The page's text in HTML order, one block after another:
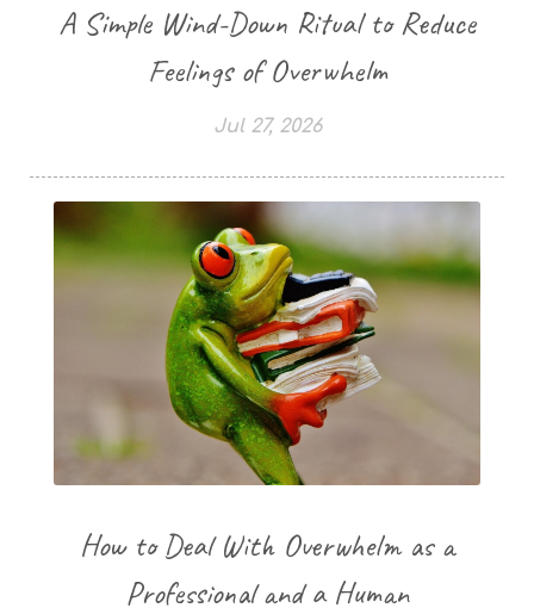
A Simple Wind-Down Ritual to Reduce
Feelings of Overwhelm
Jul 27, 2026
How to Deal With Overwhelm as a
Professional and a Human